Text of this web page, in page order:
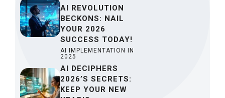
AI REVOLUTION
BECKONS: NAIL
YOUR 2026
SUCCESS TODAY!
AI IMPLEMENTATION IN
2025
AI DECIPHERS
2026’S SECRETS:
KEEP YOUR NEW